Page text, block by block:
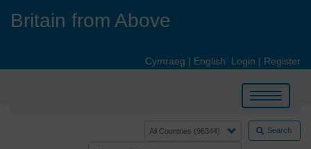
Britain from Above
Cymraeg | English Login | Register
Toggle
navigation
Search